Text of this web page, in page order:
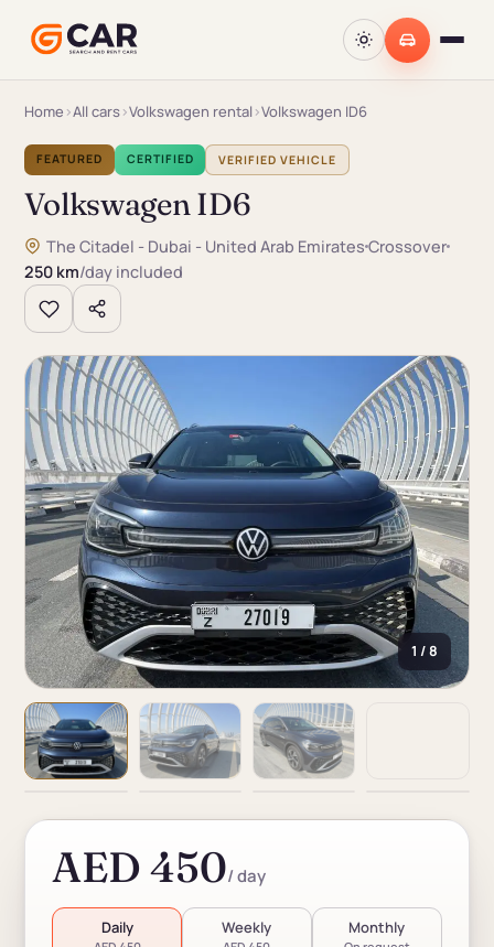
Home ›All cars›Volkswagen rental›Volkswagen ID6
FEATURED CERTIFIED VERIFIED VEHICLE
Volkswagen ID6
The Citadel - Dubai - United Arab EmiratesCrossover
250 km/day included
1 / 8
AED 450/ day
Daily Weekly Monthly